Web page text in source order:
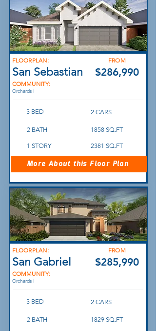
FLOORPLAN: FROM
San Sebastian $286,990
COMMUNITY:
Orchards I
3 BED
2 BATH
1 STORY
2 CARS
1858 SQ.FT
2381 SQ.FT
More About this Floor Plan
FLOORPLAN: FROM
San Gabriel $285,990
COMMUNITY:
Orchards I
3 BED
2 BATH
2 CARS
1829 SQ.FT